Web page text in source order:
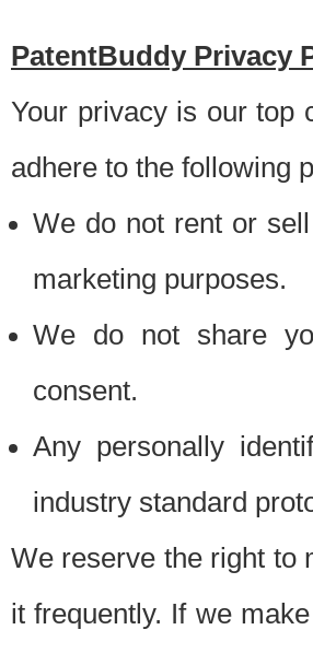
PatentBuddy Privacy
Your privacy is our top
adhere to the following
We do not rent or
marketing purposes.
We do not share
consent.
Any personally
industry standard
We reserve the right to
it frequently. If we